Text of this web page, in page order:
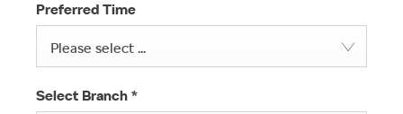
Preferred Time
Please select ...
Select Branch *